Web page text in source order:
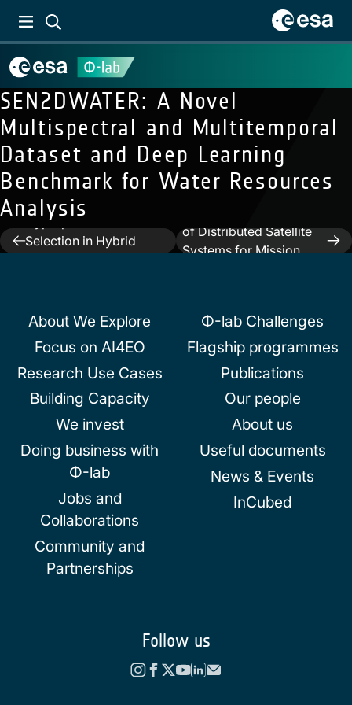
SEN2DWATER: A Novel
Multispectral and Multitemporal
Dataset and Deep Learning
Benchmark for Water Resources
Analysis
Post
Previous: On Quantum
Hyperparameters
Selection in Hybrid
Next: Trusted
of Distributed Satellite
Systems for Mission
About We Explore
Focus on AI4EO
Research Use Cases
Building Capacity
We invest
Doing business with
Φ-lab
Jobs and
Collaborations
Community and
Partnerships
Φ-lab Challenges
Flagship programmes
Publications
Our people
About us
Useful documents
News & Events
InCubed
Follow us